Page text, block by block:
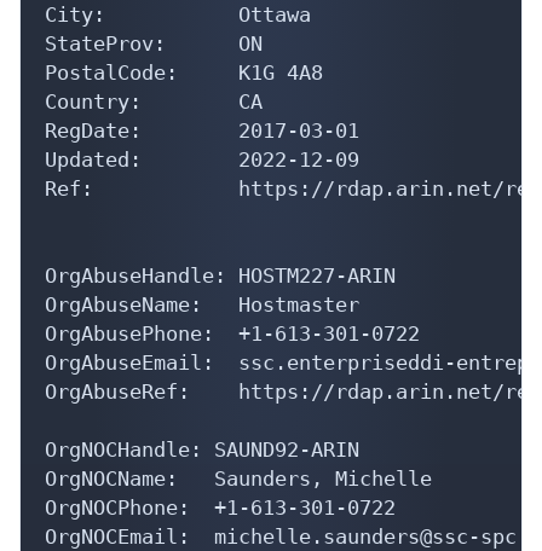
City:           Ottawa
StateProv:      ON
PostalCode:     K1G 4A8
Country:        CA
RegDate:        2017-03-01
Updated:        2022-12-09
Ref:            https://rdap.arin.net/
OrgAbuseHandle: HOSTM227-ARIN
OrgAbuseName:   Hostmaster
OrgAbusePhone:  +1-613-301-0722
OrgAbuseEmail:  ssc.enterpriseddi-
OrgAbuseRef:    https://rdap.arin.net/
OrgNOCHandle: SAUND92-ARIN
OrgNOCName:   Saunders, Michelle
OrgNOCPhone:  +1-613-301-0722
OrgNOCEmail:  michelle.saunders@ssc-